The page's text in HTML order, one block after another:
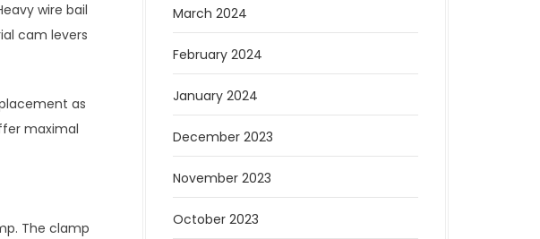
wire bail
cam levers
as
maximal
The clamp
March 2024
February 2024
January 2024
December 2023
November 2023
October 2023